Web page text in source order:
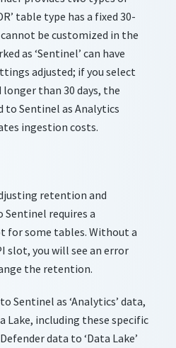
table type has a fixed 30-
be customized in the
as ‘Sentinel’ can have
adjusted; if you select
than 30 days, the
to Sentinel as Analytics
ingestion costs.
retention and
Sentinel requires a
forsome tables. Without a
slot, you will see an error
the retention.
Sentinel as ‘Analytics’ data,
Lake, including these specific
data to ‘Data Lake’